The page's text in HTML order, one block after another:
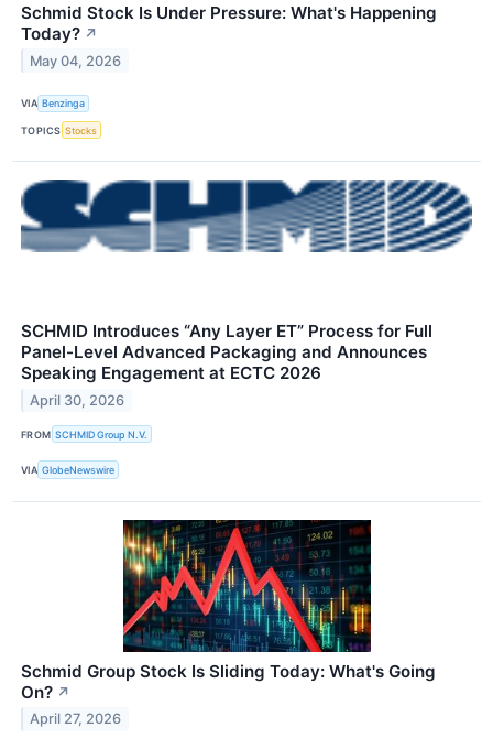
Schmid Stock Is Under Pressure: What's Happening
Today? ↗
May 04, 2026
VIA Benzinga
TOPICS Stocks
SCHMID Introduces “Any Layer ET” Process for Full
Panel-Level Advanced Packaging and Announces
Speaking Engagement at ECTC 2026
April 30, 2026
FROM SCHMID Group N.V.
VIA GlobeNewswire
Schmid Group Stock Is Sliding Today: What's Going
On? ↗
April 27, 2026